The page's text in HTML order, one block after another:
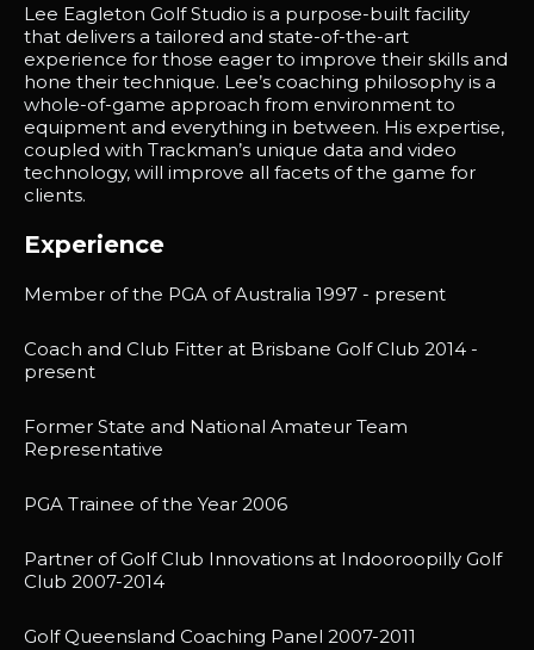
Lee Eagleton Golf Studio is a purpose-built facility
that delivers a tailored and state-of-the-art
experience for those eager to improve their skills and
hone their technique. Lee’s coaching philosophy is a
whole-of-game approach from environment to
equipment and everything in between. His expertise,
coupled with Trackman’s unique data and video
technology, will improve all facets of the game for
clients.
Experience
Member of the PGA of Australia 1997 - present
Coach and Club Fitter at Brisbane Golf Club 2014 -
present
Former State and National Amateur Team
Representative
PGA Trainee of the Year 2006
Partner of Golf Club Innovations at Indooroopilly Golf
Club 2007-2014
Golf Queensland Coaching Panel 2007-2011